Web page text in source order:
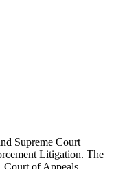
Supreme Court
Litigation. The
Court of Appeals